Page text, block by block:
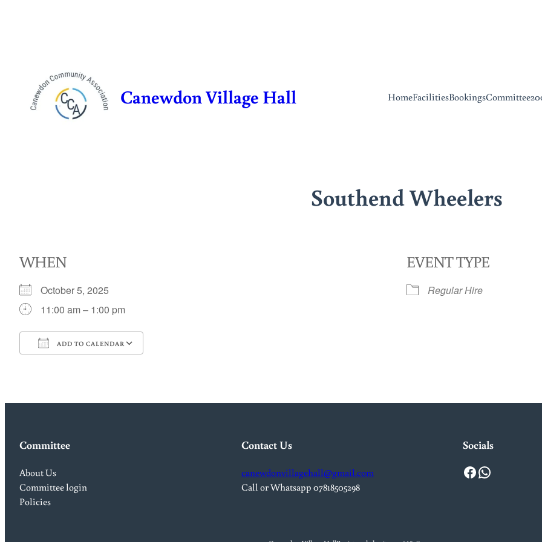
Canewdon Village Hall HomeFacilitiesBookingsCommittee
Southend Wheelers
WHEN
October 5, 2025
11:00 am – 1:00 pm
ADD TO CALENDAR
EVENT TYPE
Regular Hire
Committee
About Us
Committee login
Policies
Contact Us
canewdonvillagehall@gmail.com
Call or Whatsapp 07818505298
Socials
Facebook WhatsApp